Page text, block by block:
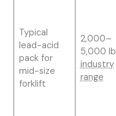
Typical
lead-acid
pack for
mid-size
forklift
2,000–
5,000 lb
industry
range